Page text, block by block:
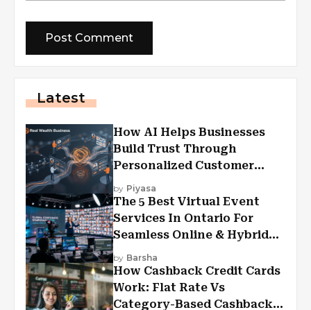
Latest
How AI Helps Businesses
Build Trust Through
Personalized Customer
Experiences?
by Piyasa
The 5 Best Virtual Event
Services In Ontario For
Seamless Online & Hybrid
Experiences
by Barsha
How Cashback Credit Cards
Work: Flat Rate Vs
Category-Based Cashback